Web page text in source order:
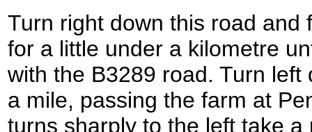
Turn right down this road and
for a little under a kilometre
with the B3289 road. Turn
a mile, passing the farm at
turns sharply to the left take